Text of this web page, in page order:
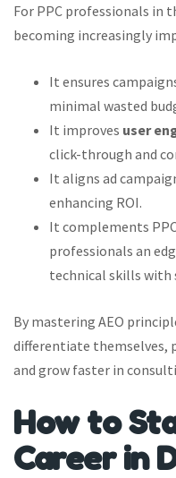
For PPC professionals in
becoming increasingly
It ensures
minimal wasted
It improves user
click-through and
It aligns ad
enhancing ROI.
It complements
professionals an
technical skills
By mastering AEO
differentiate themselves,
and grow faster in
How to
Career in